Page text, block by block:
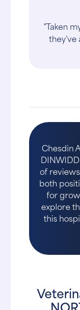
"Taken
they've
Chesdin
of
both
for
explore
this